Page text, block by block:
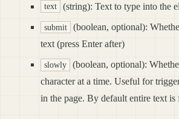
text (string): Text to type into the
submit
(boolean, optional):
text (press Enter after)
slowly
(boolean, optional):
character at a time. Useful for
in the page. By default entire text is